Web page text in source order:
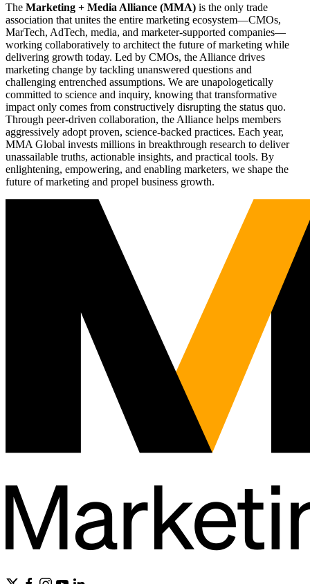
The Marketing + Media Alliance (MMA) is the only trade
association that unites the entire marketing ecosystem—CMOs,
MarTech, AdTech, media, and marketer-supported companies—
working collaboratively to architect the future of marketing while
delivering growth today. Led by CMOs, the Alliance drives
marketing change by tackling unanswered questions and
challenging entrenched assumptions. We are unapologetically
committed to science and inquiry, knowing that transformative
impact only comes from constructively disrupting the status quo.
Through peer-driven collaboration, the Alliance helps members
aggressively adopt proven, science-backed practices. Each year,
MMA Global invests millions in breakthrough research to deliver
unassailable truths, actionable insights, and practical tools. By
enlightening, empowering, and enabling marketers, we shape the
future of marketing and propel business growth.